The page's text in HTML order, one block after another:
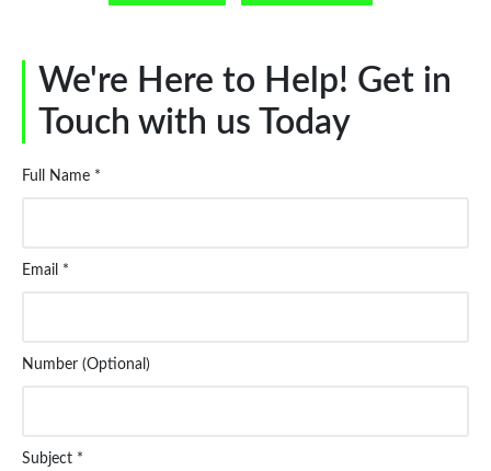
We're Here to Help! Get in
Touch with us Today
Full Name *
Email *
Number (Optional)
Subject *